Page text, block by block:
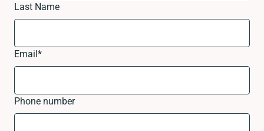
Last Name
Email*
Phone number